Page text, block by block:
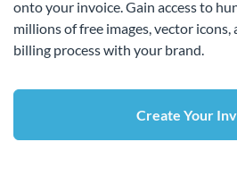
onto your invoice. Gain access to
millions of free images, vector
billing process with your brand.
Create Your